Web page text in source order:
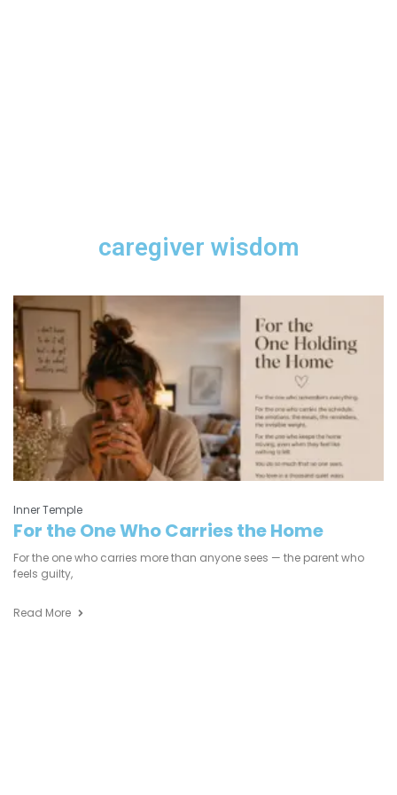
caregiver wisdom
Inner Temple
For the One Who Carries the Home
For the one who carries more than anyone sees — the parent who
feels guilty,
Read More